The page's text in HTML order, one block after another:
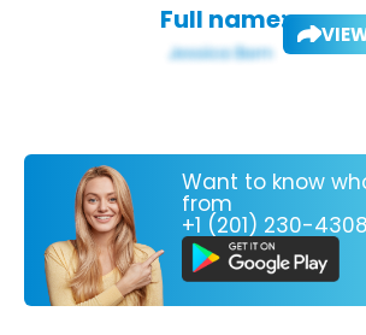
Full name:
Want to know
from
+1 (201) 230-